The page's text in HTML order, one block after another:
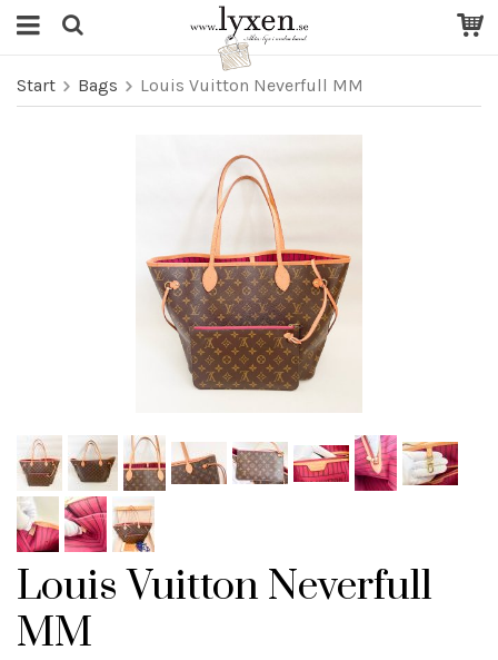
Start Bags Louis Vuitton Neverfull MM
Louis Vuitton Neverfull
MM